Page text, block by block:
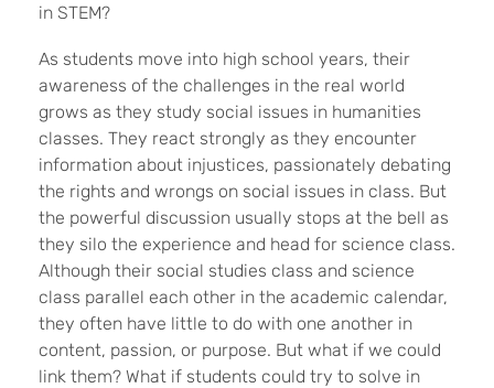
in STEM?
As students move into high school years, their
awareness of the challenges in the real world
grows as they study social issues in humanities
classes. They react strongly as they encounter
information about injustices, passionately debating
the rights and wrongs on social issues in class. But
the powerful discussion usually stops at the bell as
they silo the experience and head for science class.
Although their social studies class and science
class parallel each other in the academic calendar,
they often have little to do with one another in
content, passion, or purpose. But what if we could
link them? What if students could try to solve in